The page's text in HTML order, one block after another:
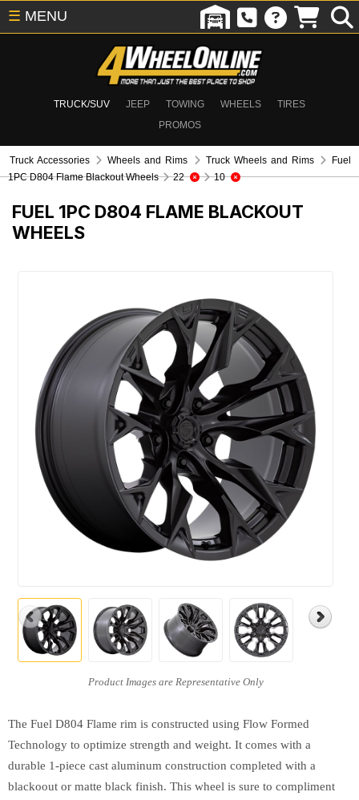
TRUCK/SUV JEEP TOWING WHEELS
TIRES
PROMOS
☰ MENU
Truck Accessories Wheels and Rims Truck Wheels and Rims
Fuel
1PC D804 Flame Blackout Wheels
22 10
FUEL 1PC D804 FLAME BLACKOUT
WHEELS
The Fuel D804 Flame rim is constructed using Flow Formed
Technology to optimize strength and weight. It comes with a
durable 1-piece cast aluminum construction completed with a
blackoout or matte black finish. This wheel is sure to compliment